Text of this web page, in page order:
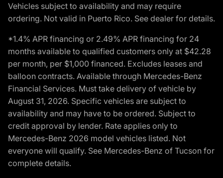
Vehicles subject to availability and may require
ordering. Not valid in Puerto Rico. See dealer for details.
*1.4% APR financing or 2.49% APR financing for 24
months available to qualified customers only at $42.28
per month, per $1,000 financed. Excludes leases and
balloon contracts. Available through Mercedes-Benz
Financial Services. Must take delivery of vehicle by
August 31, 2026. Specific vehicles are subject to
availability and may have to be ordered. Subject to
credit approval by lender. Rate applies only to
Mercedes-Benz 2026 model vehicles listed. Not
everyone will qualify. See Mercedes-Benz of Tucson for
complete details.